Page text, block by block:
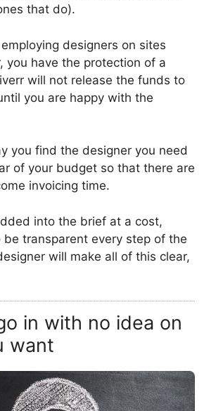
that do).
designers on sites
you have the protection of a
will not release the funds to
you are happy with the
you find the designer you need
of your budget so that there are
invoicing time.
into the brief at a cost,
transparent every step of the
will make all of this clear,
in with no idea on
want